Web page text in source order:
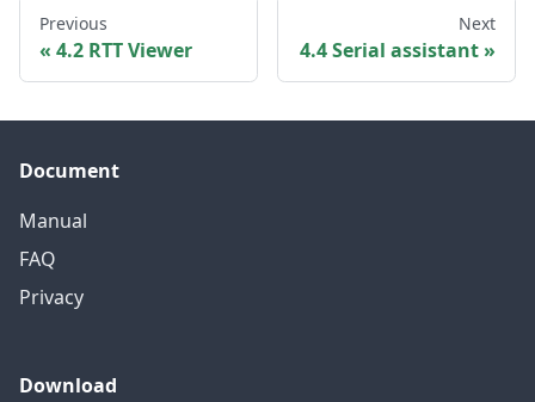
Previous
4.2 RTT Viewer
Next
4.4 Serial assistant
Document
Manual
FAQ
Privacy
Download